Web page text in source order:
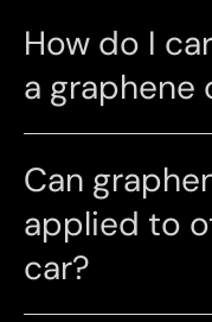
How do I
a graphene
Can
applied to
car?